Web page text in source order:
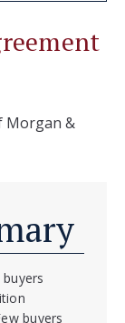
Morgan &
buyers